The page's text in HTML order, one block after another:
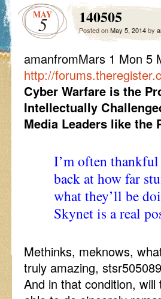
MAY
5 140505
Posted onMay 5, 2014by
amanfromMars 1 Mon 5
http://
Cyber Warfare is the
Intellectually
Media Leaders like the
I’m often
back at how far
what they’ll be
Skynet is a real
Methinks, meknows,
truly amazing,
And in that condition,